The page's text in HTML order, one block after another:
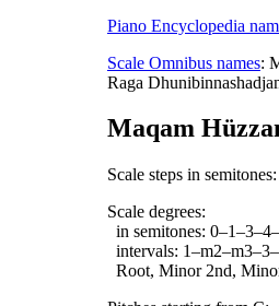
Piano Encyclopedia
Scale Omnibus names:
Raga
Maqam
Scale steps in
Scale degrees:
in semitones:
intervals:
Root, Minor 2nd,